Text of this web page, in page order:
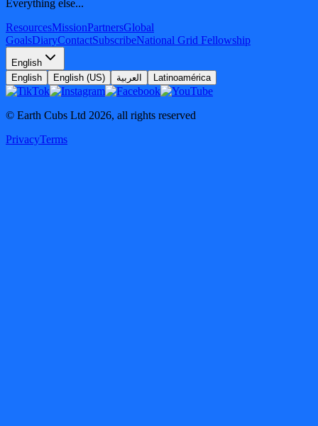
Everything else...
ResourcesMissionPartnersGlobal
GoalsDiaryContactSubscribeNational Grid Fellowship
English
English
English (US) العربية Latinoamérica
© Earth Cubs Ltd 2026, all rights reserved
PrivacyTerms